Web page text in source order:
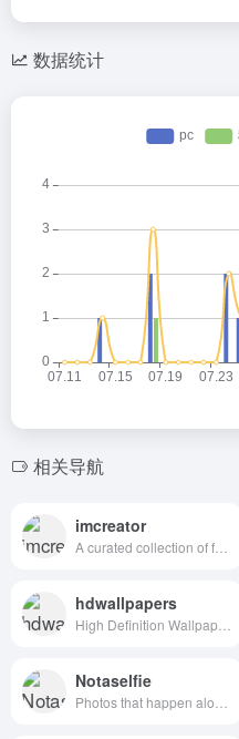
数据统计
相关导航
imcreator
hdwallpapers
Notaselfie